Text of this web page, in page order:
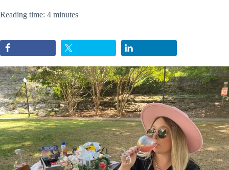
Reading time: 4 minutes